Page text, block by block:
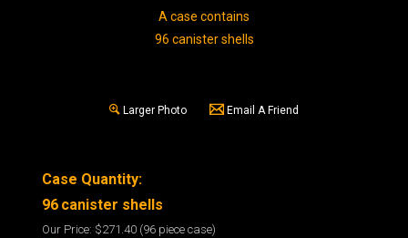
A case contains
96 canister shells
Larger Photo Email A Friend
Case Quantity:
96 canister shells
Our Price: $271.40 (96 piece case)